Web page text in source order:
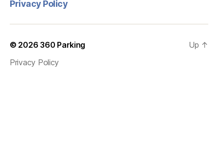
Privacy Policy
© 2026 360 Parking
Privacy Policy
Up ↑